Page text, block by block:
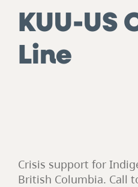
KUU-US
Line
Crisis support for
British Columbia. Call